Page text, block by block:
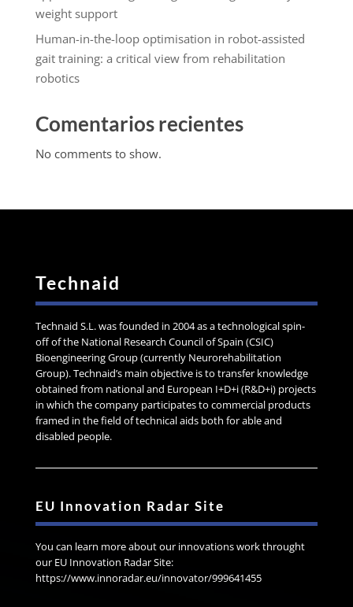
weight support
Human-in-the-loop optimisation in robot-assisted
gait training: a critical view from rehabilitation
robotics
Comentarios recientes
No comments to show.
Technaid
Technaid S.L. was founded in 2004 as a technological spin-
off of the National Research Council of Spain (CSIC)
Bioengineering Group (currently Neurorehabilitation
Group). Technaid’s main objective is to transfer knowledge
obtained from national and European I+D+i (R&D+i) projects
in which the company participates to commercial products
framed in the field of technical aids both for able and
disabled people.
EU Innovation Radar Site
You can learn more about our innovations work throught
our EU Innovation Radar Site:
https://www.innoradar.eu/innovator/999641455